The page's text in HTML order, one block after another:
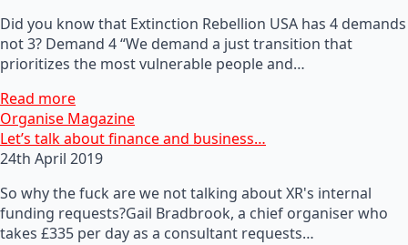
Did you know that Extinction Rebellion USA has 4 demands
not 3? Demand 4 “We demand a just transition that
prioritizes the most vulnerable people and…
Read more
Organise Magazine
Let’s talk about finance and business…
24th April 2019
So why the fuck are we not talking about XR's internal
funding requests?Gail Bradbrook, a chief organiser who
takes £335 per day as a consultant requests…